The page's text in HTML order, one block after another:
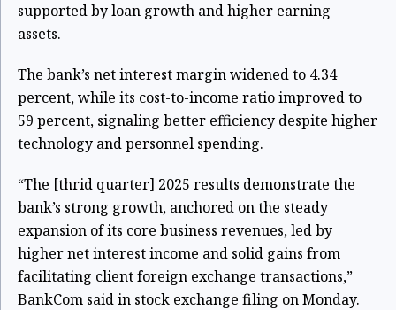
supported by loan growth and higher earning
assets.
The bank’s net interest margin widened to 4.34
percent, while its cost-to-income ratio improved to
59 percent, signaling better efficiency despite higher
technology and personnel spending.
“The [thrid quarter] 2025 results demonstrate the
bank’s strong growth, anchored on the steady
expansion of its core business revenues, led by
higher net interest income and solid gains from
facilitating client foreign exchange transactions,”
BankCom said in stock exchange filing on Monday.